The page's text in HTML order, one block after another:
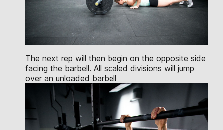
The next rep will then begin on the opposite side
facing the barbell. All scaled divisions will jump
over an unloaded barbell